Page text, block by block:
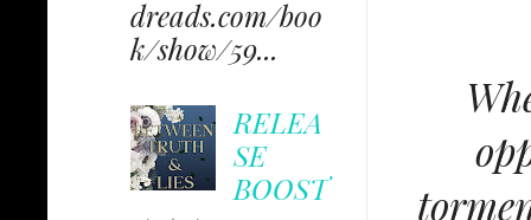
dreads.com/boo
k/show/59...
RELEA
SE
BOOST